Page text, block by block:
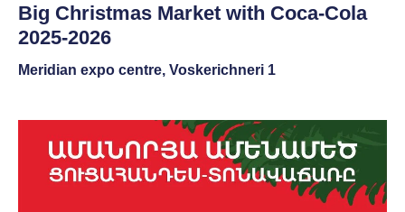
Big Christmas Market with Coca-Cola
2025-2026
Meridian expo centre, Voskerichneri 1